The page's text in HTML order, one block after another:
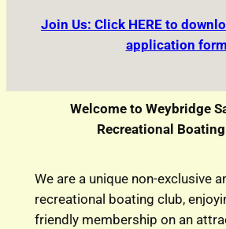
Join Us: Click HERE to
application form
Welcome to Weybridge
Recreational
We are a unique non-exclusive
recreational boating club,
friendly membership on an